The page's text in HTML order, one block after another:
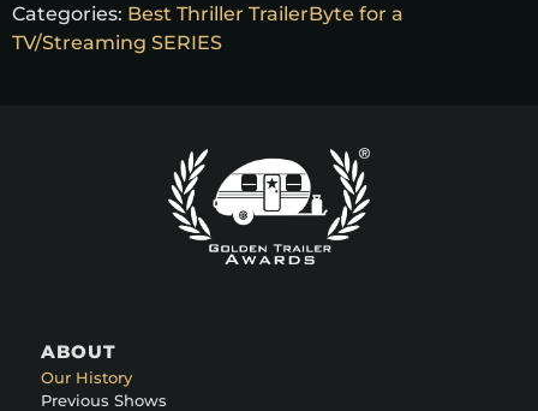
Categories: Best Thriller TrailerByte for a
TV/Streaming SERIES
ABOUT
Our History
Previous Shows